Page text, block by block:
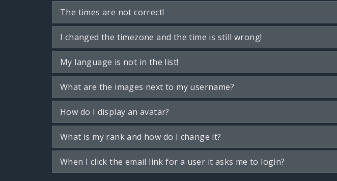
The times are not correct!
I changed the timezone and the time is still wrong!
My language is not in the list!
What are the images next to my username?
How do I display an avatar?
What is my rank and how do I change it?
When I click the email link for a user it asks me to login?